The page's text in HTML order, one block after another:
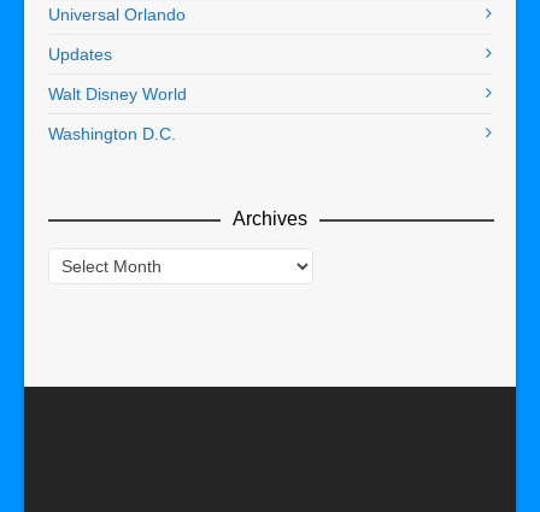
Universal Orlando
Updates
Walt Disney World
Washington D.C.
Archives
Archives